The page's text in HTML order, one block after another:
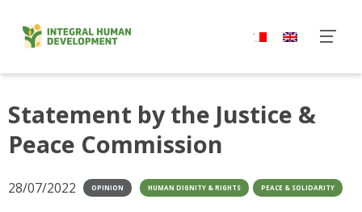
content
Statement by the Justice &
Peace Commission
28/07/2022 OPINION HUMAN DIGNITY & RIGHTS PEACE & SOLIDARITY